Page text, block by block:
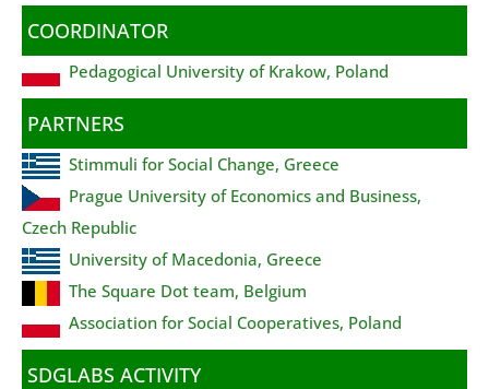
COORDINATOR
Pedagogical University of Krakow, Poland
PARTNERS
Stimmuli for Social Change, Greece
Prague University of Economics and Business,
Czech Republic
University of Macedonia, Greece
The Square Dot team, Belgium
Association for Social Cooperatives, Poland
SDGLABS ACTIVITY